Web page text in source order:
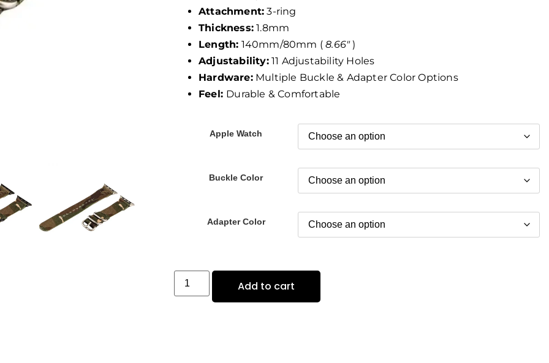
Attachment: 3-ring
Thickness: 1.8mm
Length: 140mm/80mm (8.66″)
Adjustability:11 Adjustability Holes
Hardware:Multiple Buckle & Adapter Color Options
Feel: Durable & Comfortable
Apple Watch
Buckle Color
Adapter Color
Add to cart